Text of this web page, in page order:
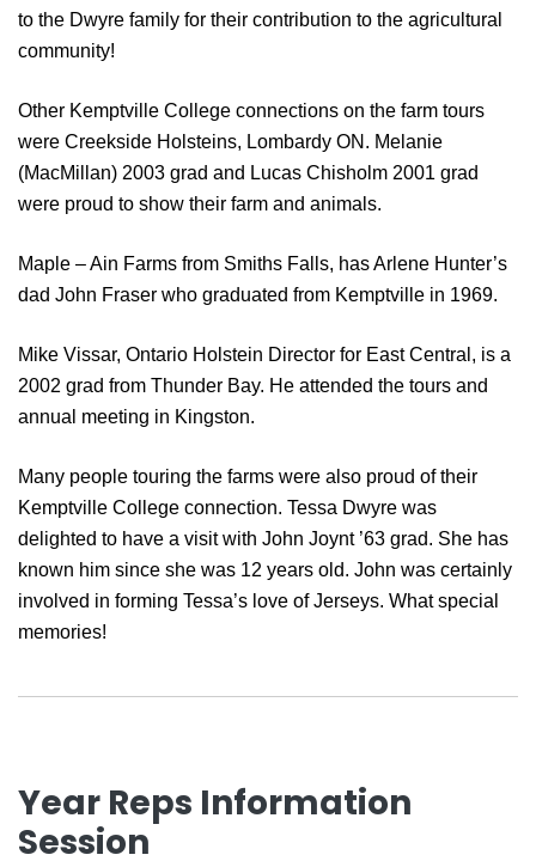
to the Dwyre family for their contribution to the agricultural
community!
Other Kemptville College connections on the farm tours
were Creekside Holsteins, Lombardy ON. Melanie
(MacMillan) 2003 grad and Lucas Chisholm 2001 grad
were proud to show their farm and animals.
Maple – Ain Farms from Smiths Falls, has Arlene Hunter’s
dad John Fraser who graduated from Kemptville in 1969.
Mike Vissar, Ontario Holstein Director for East Central, is a
2002 grad from Thunder Bay. He attended the tours and
annual meeting in Kingston.
Many people touring the farms were also proud of their
Kemptville College connection. Tessa Dwyre was
delighted to have a visit with John Joynt ’63 grad. She has
known him since she was 12 years old. John was certainly
involved in forming Tessa’s love of Jerseys. What special
memories!
Year Reps Information
Session